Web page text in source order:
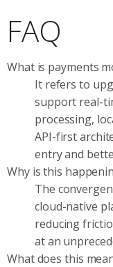
FAQ
What is payments
It refers to
support real-
processing,
API-first
entry and
Why is this
The
cloud-native
reducing
at an
What does this